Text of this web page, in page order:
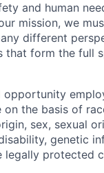
and human
mission, we
different
that form the full
opportunity
on the basis of
sex, sexual
genetic
legally protected